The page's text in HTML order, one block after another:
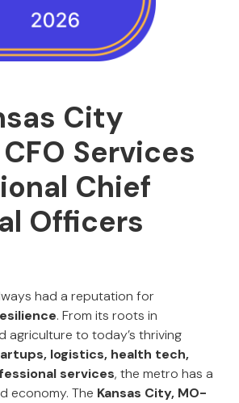
City
Services
Chief
Officers
had a reputation for
. From its roots in
agriculture to today’s thriving
logistics, health tech,
services, the metro has a
economy. The Kansas City, MO-